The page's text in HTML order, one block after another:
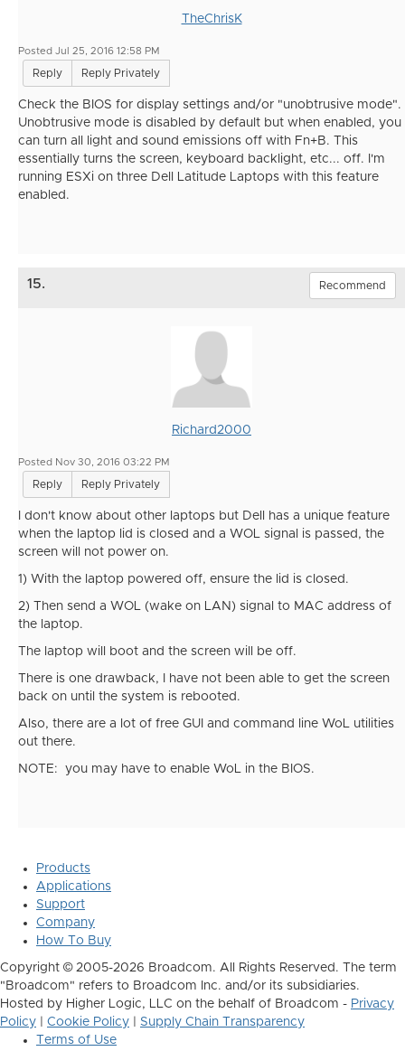
TheChrisK
Posted Jul 25, 2016 12:58 PM
Reply Reply Privately
Check the BIOS for display settings and/or "unobtrusive mode".
Unobtrusive mode is disabled by default but when enabled, you
can turn all light and sound emissions off with Fn+B. This
essentially turns the screen, keyboard backlight, etc... off. I'm
running ESXi on three Dell Latitude Laptops with this feature
enabled.
15. Recommend
Richard2000
Posted Nov 30, 2016 03:22 PM
Reply Reply Privately
I don't know about other laptops but Dell has a unique feature
when the laptop lid is closed and a WOL signal is passed, the
screen will not power on.
1) With the laptop powered off, ensure the lid is closed.
2) Then send a WOL (wake on LAN) signal to MAC address of
the laptop.
The laptop will boot and the screen will be off.
There is one drawback, I have not been able to get the screen
back on until the system is rebooted.
Also, there are a lot of free GUI and command line WoL utilities
out there.
NOTE: you may have to enable WoL in the BIOS.
Products
Applications
Support
Company
How To Buy
Copyright © 2005-2026 Broadcom. All Rights Reserved. The term
"Broadcom" refers to Broadcom Inc. and/or its subsidiaries.
Hosted by Higher Logic, LLC on the behalf of Broadcom - Privacy
Policy
Cookie Policy
Supply Chain Transparency
Terms of Use